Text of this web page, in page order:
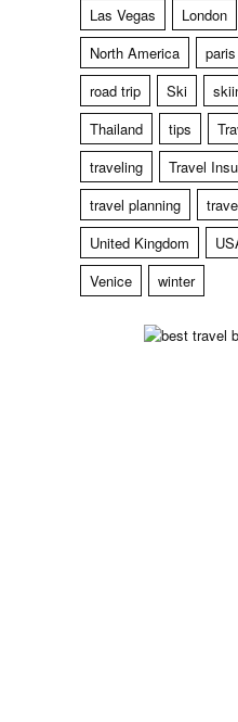
Las Vegas
London
North America
paris
road trip
Ski
Thailand
tips
traveling
Travel
travel planning
United Kingdom
Venice
winter